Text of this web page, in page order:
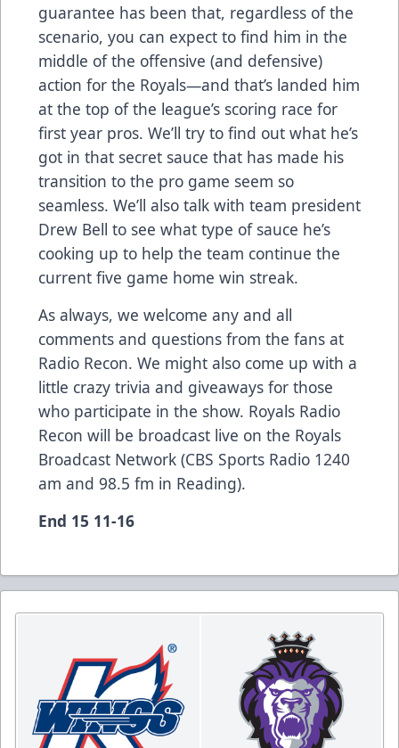
guarantee has been that, regardless of the
scenario, you can expect to find him in the
middle of the offensive (and defensive)
action for the Royals—and that’s landed him
at the top of the league’s scoring race for
first year pros. We’ll try to find out what he’s
got in that secret sauce that has made his
transition to the pro game seem so
seamless. We’ll also talk with team president
Drew Bell to see what type of sauce he’s
cooking up to help the team continue the
current five game home win streak.
As always, we welcome any and all
comments and questions from the fans at
Radio Recon. We might also come up with a
little crazy trivia and giveaways for those
who participate in the show. Royals Radio
Recon will be broadcast live on the Royals
Broadcast Network (CBS Sports Radio 1240
am and 98.5 fm in Reading).
End 15 11-16